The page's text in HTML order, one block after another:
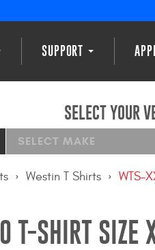
SUPPORT
SELECT YOUR
SELECT MAKE
Westin T Shirts WTS-
T-SHIRT SIZE